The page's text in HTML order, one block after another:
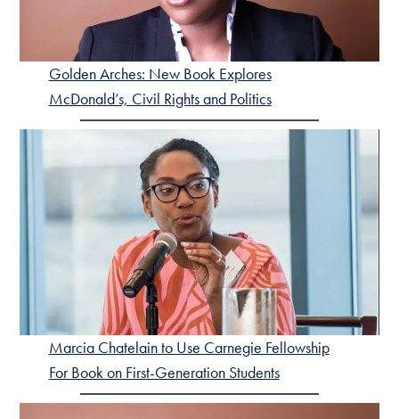
Golden Arches: New Book Explores
McDonald’s, Civil Rights and Politics
Marcia Chatelain to Use Carnegie Fellowship
For Book on First-Generation Students